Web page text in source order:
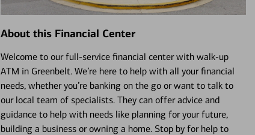
About this Financial Center
Welcome to our full-service financial center with walk-up
ATM in Greenbelt. We’re here to help with all your financial
needs, whether you’re banking on the go or want to talk to
our local team of specialists. They can offer advice and
guidance to help with needs like planning for your future,
building a business or owning a home. Stop by for help to